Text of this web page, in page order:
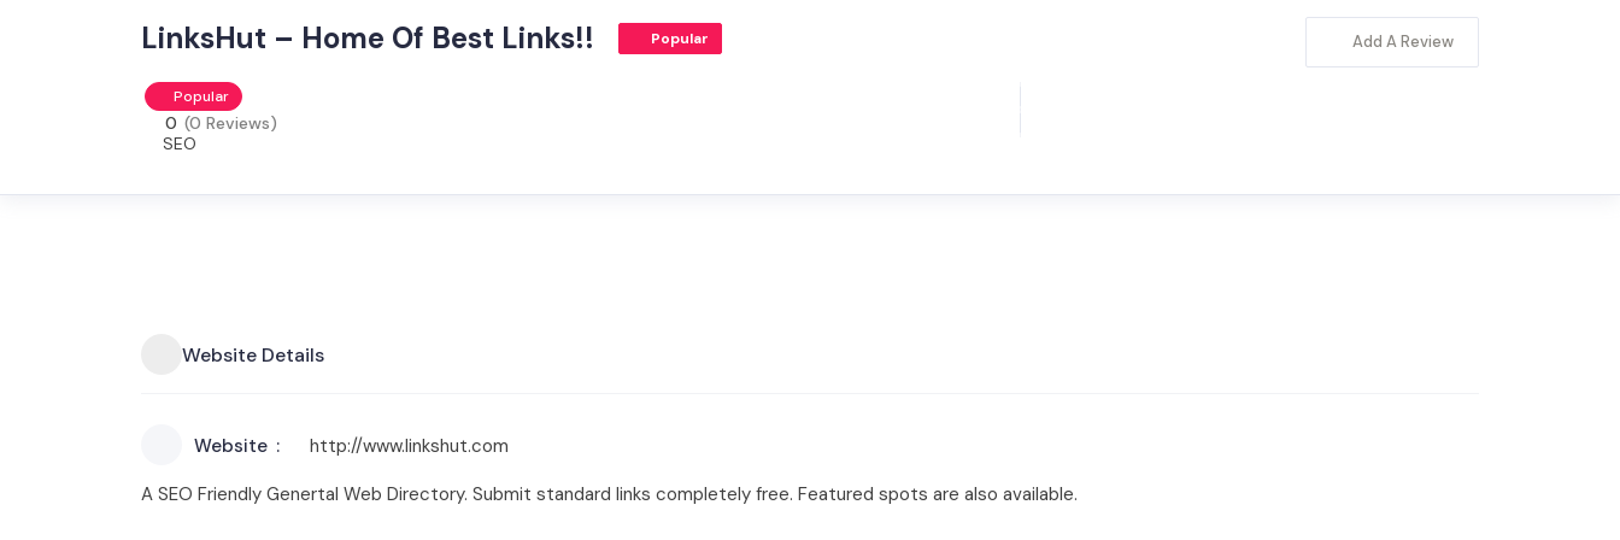
LinksHut – Home Of Best Links!! Popular
Popular
0 (0 Reviews)
SEO
Add A Review
Website Details
Website
http://www.linkshut.com
A SEO Friendly Genertal Web Directory. Submit standard links completely free. Featured spots are also available.